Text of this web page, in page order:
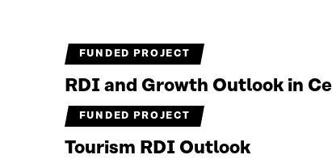
FUNDED PROJECT
RDI and Growth Outlook in
FUNDED PROJECT
Tourism RDI Outlook